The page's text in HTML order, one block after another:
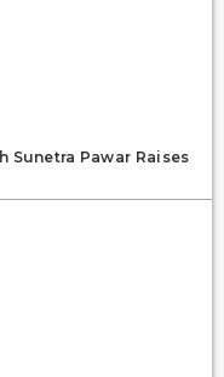
Sunetra Pawar Raises